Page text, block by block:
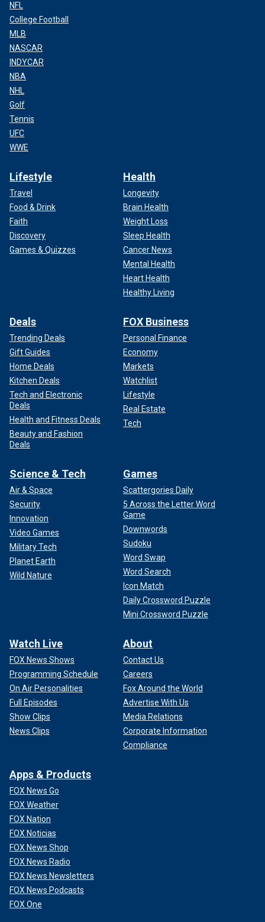
NFL
College Football
MLB
NASCAR
INDYCAR
NBA
NHL
Golf
Tennis
UFC
WWE
Lifestyle
Travel
Food & Drink
Faith
Discovery
Games & Quizzes
Health
Longevity
Brain Health
Weight Loss
Sleep Health
Cancer News
Mental Health
Heart Health
Healthy Living
Deals
Trending Deals
Gift Guides
Home Deals
Kitchen Deals
Tech and Electronic
Deals
Health and Fitness Deals
Beauty and Fashion
Deals
FOX Business
Personal Finance
Economy
Markets
Watchlist
Lifestyle
Real Estate
Tech
Science & Tech
Air & Space
Security
Innovation
Video Games
Military Tech
Planet Earth
Wild Nature
Games
Scattergories Daily
5 Across the Letter Word
Game
Downwords
Sudoku
Word Swap
Word Search
Icon Match
Daily Crossword Puzzle
Mini Crossword Puzzle
Watch Live
FOX News Shows
Programming Schedule
On Air Personalities
Full Episodes
Show Clips
News Clips
About
Contact Us
Careers
Fox Around the World
Advertise With Us
Media Relations
Corporate Information
Compliance
Apps & Products
FOX News Go
FOX Weather
FOX Nation
FOX Noticias
FOX News Shop
FOX News Radio
FOX News Newsletters
FOX News Podcasts
FOX One